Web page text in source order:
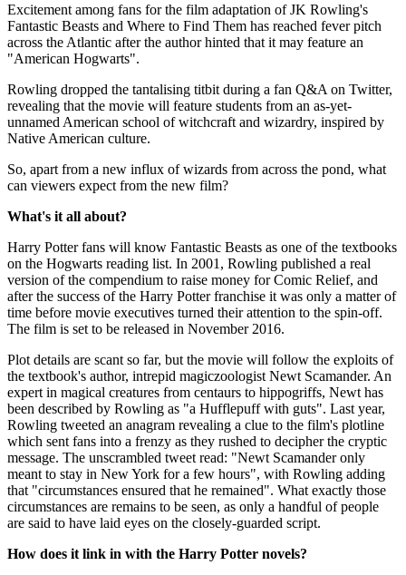
Excitement among fans for the film adaptation of JK Rowling's
Fantastic Beasts and Where to Find Them has reached fever pitch
across the Atlantic after the author hinted that it may feature an
"American Hogwarts".
Rowling dropped the tantalising titbit during a fan Q&A on Twitter,
revealing that the movie will feature students from an as-yet-
unnamed American school of witchcraft and wizardry, inspired by
Native American culture.
So, apart from a new influx of wizards from across the pond, what
can viewers expect from the new film?
What's it all about?
Harry Potter fans will know Fantastic Beasts as one of the textbooks
on the Hogwarts reading list. In 2001, Rowling published a real
version of the compendium to raise money for Comic Relief, and
after the success of the Harry Potter franchise it was only a matter of
time before movie executives turned their attention to the spin-off.
The film is set to be released in November 2016.
Plot details are scant so far, but the movie will follow the exploits of
the textbook's author, intrepid magiczoologist Newt Scamander. An
expert in magical creatures from centaurs to hippogriffs, Newt has
been described by Rowling as "a Hufflepuff with guts". Last year,
Rowling tweeted an anagram revealing a clue to the film's plotline
which sent fans into a frenzy as they rushed to decipher the cryptic
message. The unscrambled tweet read: "Newt Scamander only
meant to stay in New York for a few hours", with Rowling adding
that "circumstances ensured that he remained". What exactly those
circumstances are remains to be seen, as only a handful of people
are said to have laid eyes on the closely-guarded script.
How does it link in with the Harry Potter novels?